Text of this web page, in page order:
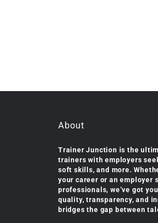
About
Trainer Junction is the
trainers with employers
soft skills, and more.
your career or an employer
professionals, we’ve got
quality, transparency, and
bridges the gap between